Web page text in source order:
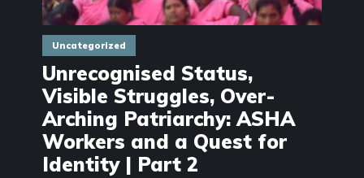
Uncategorized
Unrecognised Status,
Visible Struggles, Over-
Arching Patriarchy: ASHA
Workers and a Quest for
Identity | Part 2